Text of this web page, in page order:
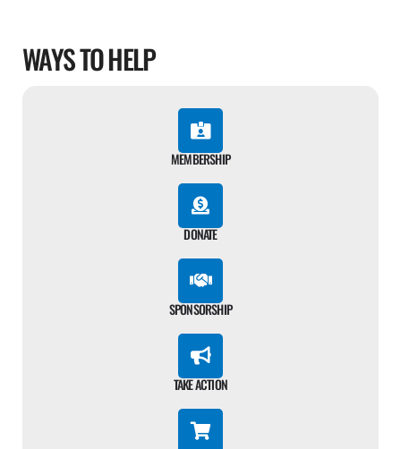
WAYS TO HELP
MEMBERSHIP
DONATE
SPONSORSHIP
TAKE ACTION